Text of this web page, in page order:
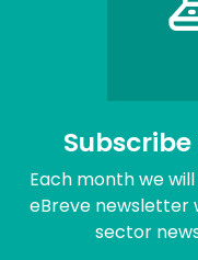
Each month we
eBreve newsletter
sector